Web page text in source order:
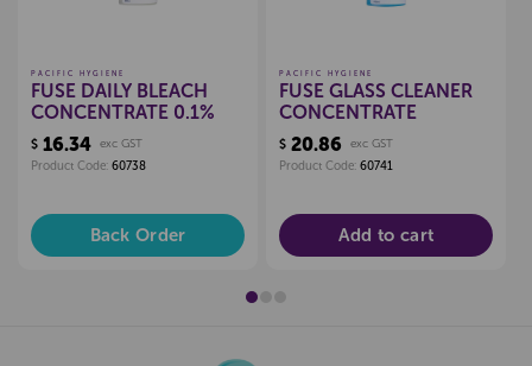
PACIFIC HYGIENE
FUSE DAILY BLEACH
CONCENTRATE 0.1%
$ 16.34 exc GST
Product Code: 60738
Back Order
PACIFIC HYGIENE
FUSE GLASS CLEANER
CONCENTRATE
$ 20.86
exc GST
Product Code: 60741
Add to cart